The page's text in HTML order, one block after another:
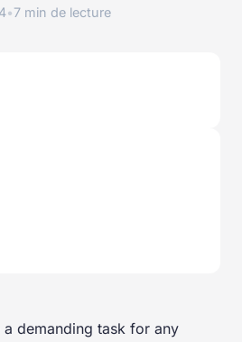
•7 min de lecture
demanding task for any